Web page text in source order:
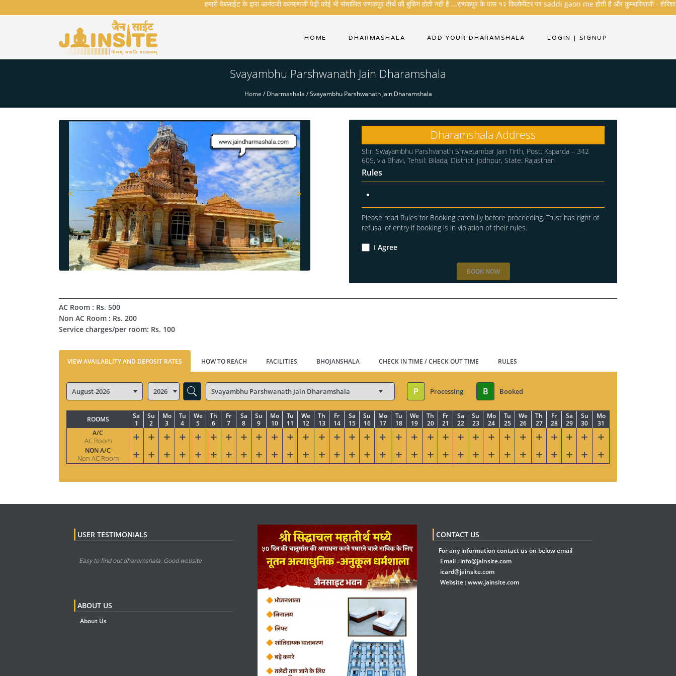
हमारी वेबसाईट के द्वारा आनंदजी कल्याणजी पेढ़ी कोई भी संचालित राणकपुर तीर्थ की बुकिंग होती नही है ...राणकपुर के पास १२ किलोमीटर पर saddi gaon me होती है और कुम्भारियाजी - शेरिशा -
HOME DHARMASHALA ADD YOUR DHARAMSHALA LOGIN | SIGNUP
Svayambhu Parshwanath Jain Dharamshala
Home /Dharmashala /Svayambhu Parshwanath Jain Dharamshala
>
<
Dharamshala Address
Shri Swayambhu Parshvanath Shwetambar Jain Tirth, Post: Kaparda – 342
605, via Bhavi, Tehsil: Bilada, District: Jodhpur, State: Rajasthan
Rules
Please read Rules for Booking carefully before proceeding. Trust has right of
refusal of entry if booking is in violation of their rules.
I Agree
BOOK NOW
AC Room : Rs. 500
Non AC Room : Rs. 200
Service charges/per room: Rs. 100
VIEW AVAILABLITY AND DEPOSIT RATES HOW TO REACH FACILITIES BHOJANSHALA CHECK IN TIME / CHECK OUT TIME RULES
P Processing B Booked
ROOMS
Sa
1
Su
2
Mo
3
Tu
4
We
5
Th
6
Fr
7
Sa
8
Su
9
Mo
10
Tu
11
We
12
Th
13
Fr
14
Sa
15
Su
16
Mo
17
Tu
18
We
19
Th
20
Fr
21
Sa
22
Su
23
Mo
24
Tu
25
We
26
Th
27
Fr
28
Sa
29
Su
30
Mo
31
A/C
AC Room
NON A/C
Non AC Room
USER TESTIMONIALS
Easy to find out dharamshala. Good website
ABOUT US
About Us
CONTACT US
For any information contact us on below email
Email : info@jainsite.com
icard@jainsite.com
Website :www.jainsite.com